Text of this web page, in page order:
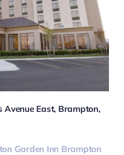
Avenue East, Brampton,
Garden Inn Brampton